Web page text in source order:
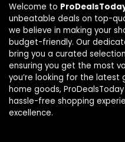
Welcome to
unbeatable deals on top-
we believe in making your
budget-friendly. Our
bring you a curated
ensuring you get the most
you’re looking for the latest
home goods,
hassle-free shopping
excellence.